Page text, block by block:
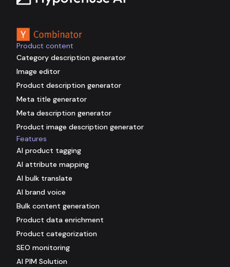
Product content
Category description generator
Image editor
Product description generator
Meta title generator
Meta description generator
Product image description generator
Features
AI product tagging
AI attribute mapping
AI bulk translate
AI brand voice
Bulk content generation
Product data enrichment
Product categorization
SEO monitoring
AI PIM Solution